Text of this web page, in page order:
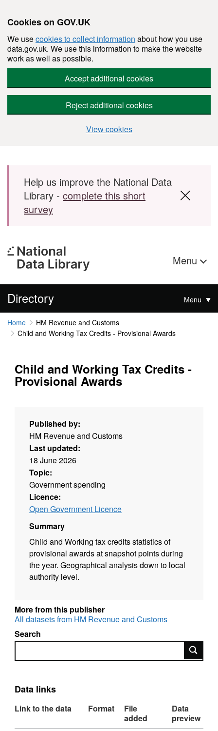
Cookies on GOV.UK
We usecookies to collect information about how you use
data.gov.uk. We use this information to make the website
work as well as possible.
Accept additional cookies
Reject additional cookies
View cookies
Skip to main content
Help us improve the National Data
Library - complete this short
survey
Menu
Directory Menu
Home
HM Revenue and Customs
Child and Working Tax Credits - Provisional Awards
Child and Working Tax Credits -
Provisional Awards
Published by:
HM Revenue and Customs
Last updated:
18 June 2026
Topic:
Government spending
Licence:
Open Government Licence
Summary
Child and Working tax credits statistics of
provisional awards at snapshot points during
the year. Geographical analysis down to local
authority level.
More from this publisher
All datasets from HM Revenue and Customs
Search
Search
Data links
Link to the data Format
File
added
Data
preview